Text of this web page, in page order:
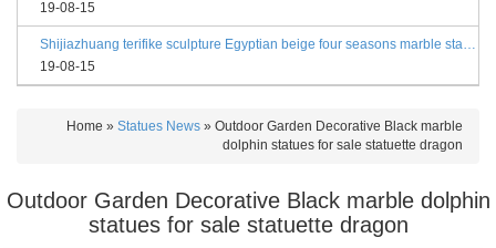
19-08-15
Shijiazhuang terifike sculpture Egyptian beige four seasons marble statues with bases
19-08-15
Home » Statues News » Outdoor Garden Decorative Black marble
dolphin statues for sale statuette dragon
Outdoor Garden Decorative Black marble dolphin
statues for sale statuette dragon